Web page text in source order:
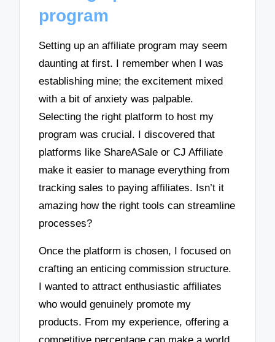
program
Setting up an affiliate program may seem
daunting at first. I remember when I was
establishing mine; the excitement mixed
with a bit of anxiety was palpable.
Selecting the right platform to host my
program was crucial. I discovered that
platforms like ShareASale or CJ Affiliate
make it easier to manage everything from
tracking sales to paying affiliates. Isn’t it
amazing how the right tools can streamline
processes?
Once the platform is chosen, I focused on
crafting an enticing commission structure.
I wanted to attract enthusiastic affiliates
who would genuinely promote my
products. From my experience, offering a